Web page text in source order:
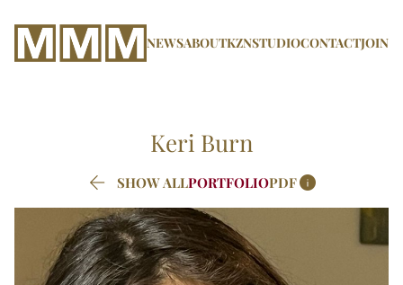
NEWSABOUTKZNSTUDIOCONTACTJOIN
Keri Burn
 SHOW ALLPORTFOLIOPDF